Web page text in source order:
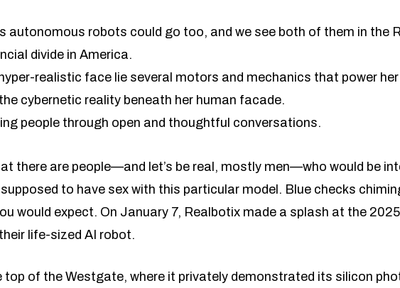
autonomous robots could go too, and we see both of them in the
divide in America.
realistic face lie several motors and mechanics that power
cybernetic reality beneath her human facade.
people through open and thoughtful conversations.
there are people—and let’s be real, mostly men—who would be
to have sex with this particular model. Blue checks
would expect. On January 7, Realbotix made a splash at the
life-sized AI robot.
top of the Westgate, where it privately demonstrated its silicon